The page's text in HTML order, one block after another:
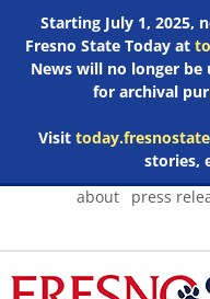
Starting July 1, 2025,
Fresno State Today at
News will no longer
for archival
Visit
stories,
Skip
about press